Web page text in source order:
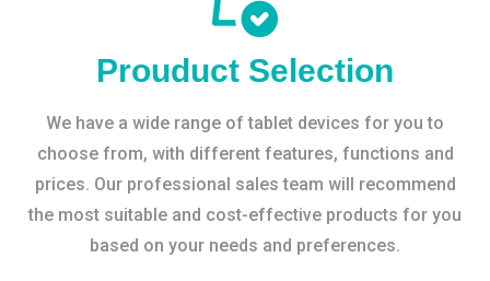
Prouduct Selection
We have a wide range of tablet devices for you to
choose from, with different features, functions and
prices. Our professional sales team will recommend
the most suitable and cost-effective products for you
based on your needs and preferences.